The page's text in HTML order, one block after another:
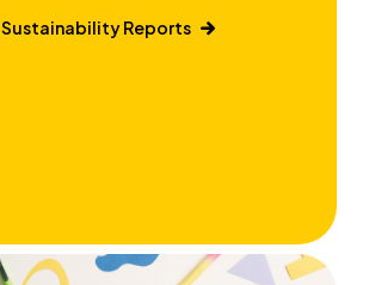
Sustainability Reports